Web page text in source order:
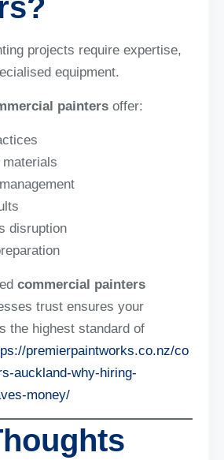
projects require expertise,
equipment.
painters offer:
disruption
commercial painters
trust ensures your
the highest standard of
premierpaintworks.co.nz/co
auckland-why-hiring-
money/